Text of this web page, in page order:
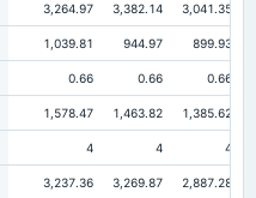
3,264.97 3,382.14 3,041.35
1,039.81 944.97 899.93
0.66 0.66 0.66
1,578.47 1,463.82 1,385.62
4 4 4
3,237.36 3,269.87 2,887.28